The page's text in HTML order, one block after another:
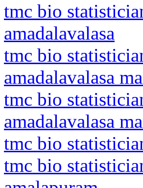
tmc bio
amadalavalasa
tmc bio
amadalavalasa
tmc bio
amadalavalasa
tmc bio
tmc bio